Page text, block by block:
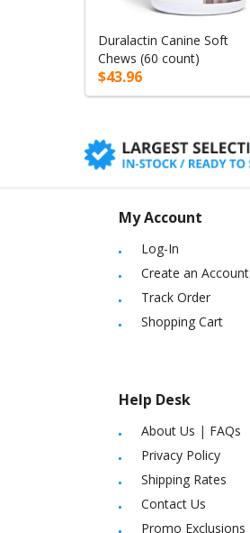
Duralactin Canine Soft
Chews (60 count)
$43.96
My Account
Log-In
Create an Account
Track Order
Shopping Cart
Help Desk
About Us | FAQs
Privacy Policy
Shipping Rates
Contact Us
Promo Exclusions